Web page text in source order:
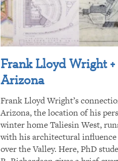
Frank Lloyd Wright +
Arizona
Frank Lloyd Wright’s
Arizona, the location of his
winter home Taliesin West,
with his architectural influence
over the Valley. Here, PhD